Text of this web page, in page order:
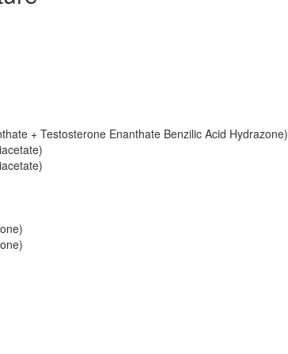
+ Testosterone Enanthate Benzilic Acid Hydrazone)